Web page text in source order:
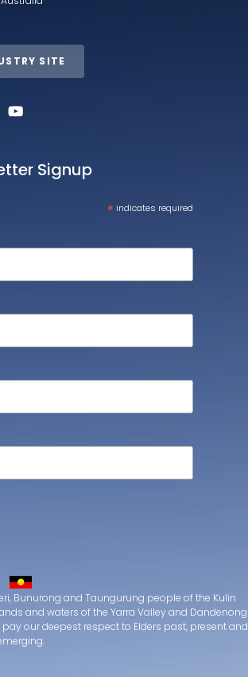
SITE
Signup
* indicates required
Bunurong and Taungurung people of the Kulin
and waters of the Yarra Valley and Dandenong
our deepest respect to Elders past, present and